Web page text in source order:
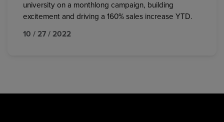
university on a monthlong campaign, building
excitement and driving a 160% sales increase YTD.
10 / 27 / 2022